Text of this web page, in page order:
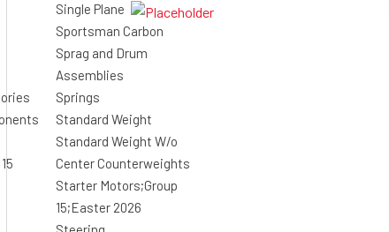
Single Plane
Sportsman Carbon
Sprag and Drum
Assemblies
Springs
Standard Weight
Standard Weight W/o
Center Counterweights
Starter Motors;Group
15;Easter 2026